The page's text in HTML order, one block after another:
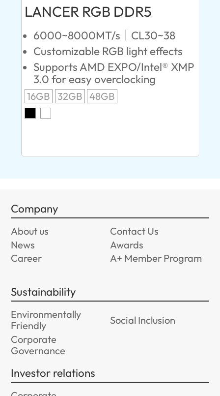
LANCER RGB DDR5
6000~8000MT/s｜CL30~38
Customizable RGB light effects
Supports AMD EXPO/Intel® XMP
3.0 for easy overclocking
16GB 32GB 48GB
Company
About us
Contact Us
News
Awards
Career
A+ Member Program
Sustainability
Environmentally
Friendly
Social Inclusion
Corporate
Governance
Investor relations